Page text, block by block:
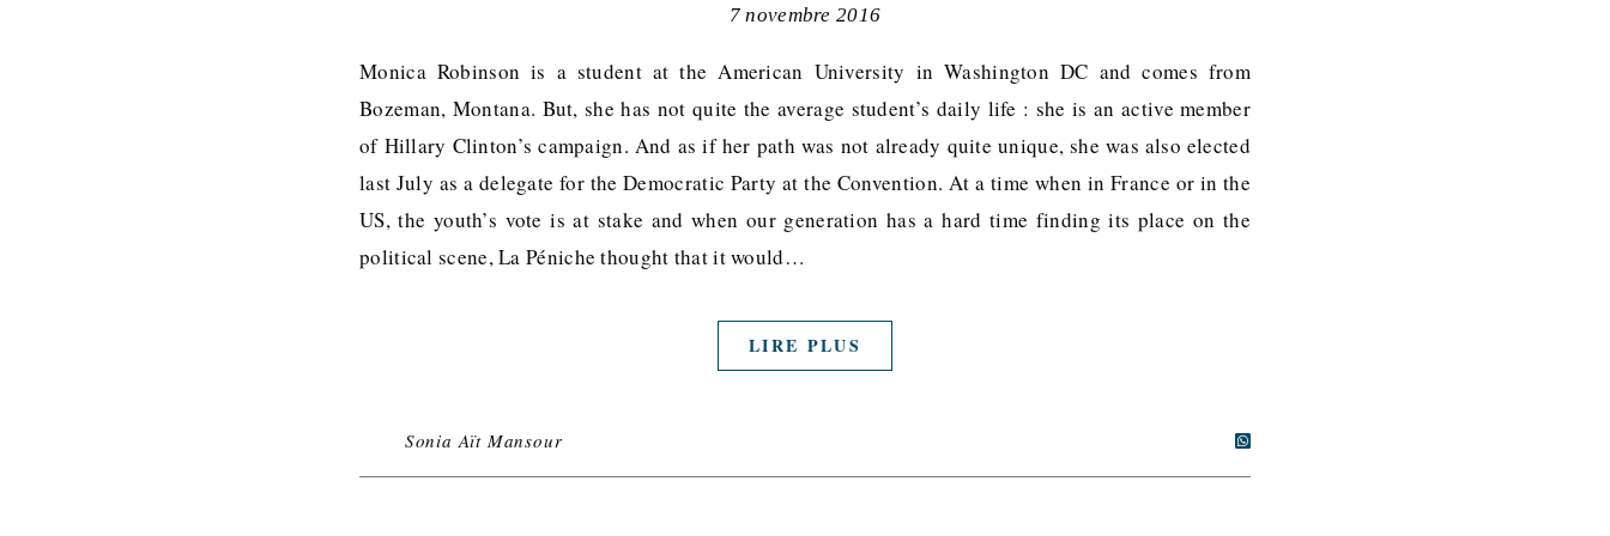
7 novembre 2016
Monica Robinson is a student at the American University in Washington DC and comes from
Bozeman, Montana. But, she has not quite the average student’s daily life : she is an active member
of Hillary Clinton’s campaign. And as if her path was not already quite unique, she was also elected
last July as a delegate for the Democratic Party at the Convention. At a time when in France or in the
US, the youth’s vote is at stake and when our generation has a hard time finding its place on the
political scene, La Péniche thought that it would…
LIRE PLUS
Sonia Aït Mansour